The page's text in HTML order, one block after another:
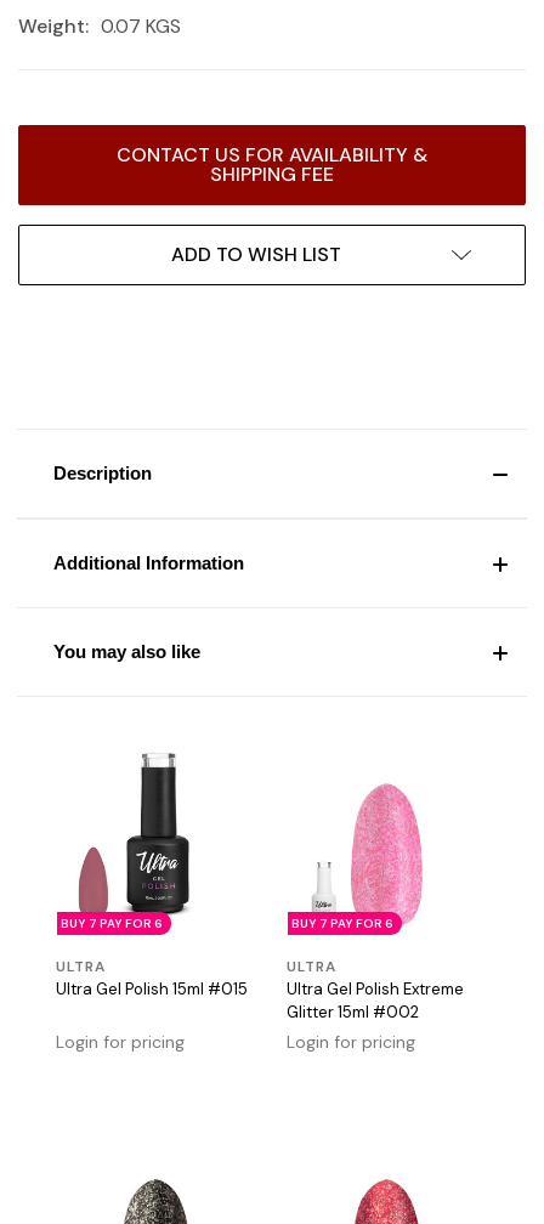
Weight: 0.07 KGS
CONTACT US FOR AVAILABILITY &
SHIPPING FEE
ADD TO WISH LIST
Description
Additional Information
You may also like
BUY 7 PAY FOR 6
ULTRA
Ultra Gel Polish 15ml #015
Login for pricing
BUY 7 PAY FOR 6
ULTRA
Ultra Gel Polish Extreme
Glitter 15ml #002
Login for pricing